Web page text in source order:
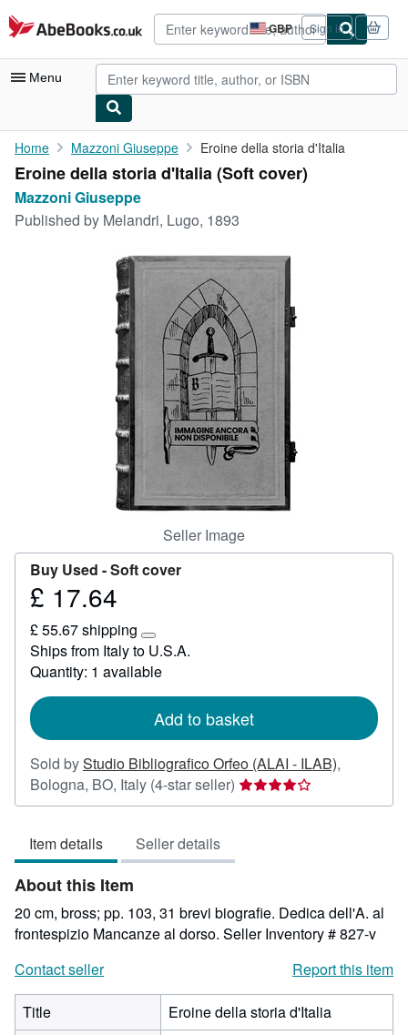
Skip to main content
AbeBooks.co.uk GBP
Site
shopping
preferences
Sign in
Menu
My Account
My Purchases
Advanced Search
Art & Collectables
CLOSE
Home Mazzoni Giuseppe Eroine della storia d'Italia
Eroine della storia d'Italia (Soft cover)
Mazzoni Giuseppe
Published by Melandri, Lugo, 1893
Seller Image
Buy Used -Soft cover
Price
17.64
£ 17.64
£ 55.67 shipping
Learn
more
about
rates
Ships from Italy to U.S.A.
Quantity: 1 available
Add to basket
Sold byStudio Bibliografico Orfeo (ALAI - ILAB),
Bologna, BO, Italy (4-star seller) Seller
rating
stars
Item details Seller details
About this Item
20 cm, bross; pp. 103, 31 brevi biografie. Dedica dell'A. al
frontespizio Mancanze al dorso. Seller Inventory # 827-v
Contact seller
Report this item
Title
Eroine della storia d'Italia